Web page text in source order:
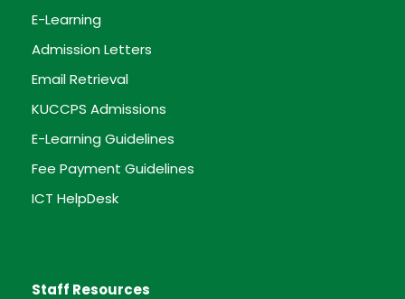
E-Learning
Admission Letters
Email Retrieval
KUCCPS Admissions
E-Learning Guidelines
Fee Payment Guidelines
ICT HelpDesk
Staff Resources